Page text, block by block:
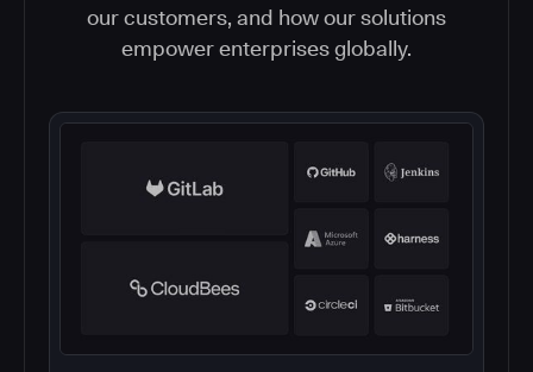
our customers, and how our solutions
empower enterprises globally.